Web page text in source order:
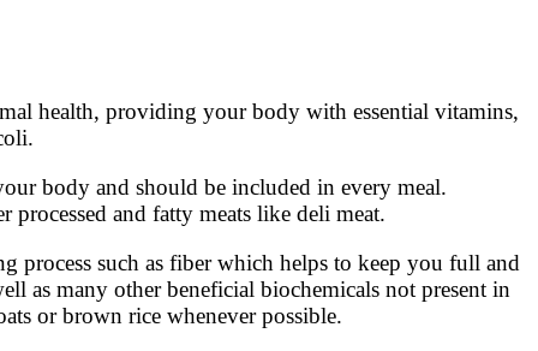
health, providing your body with essential vitamins,
body and should be included in every meal.
processed and fatty meats like deli meat.
process such as fiber which helps to keep you full and
as many other beneficial biochemicals not present in
or brown rice whenever possible.